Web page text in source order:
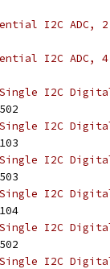
I2C ADC,
I2C ADC,
I2C
502
I2C
103
I2C
503
I2C
104
I2C
502
I2C